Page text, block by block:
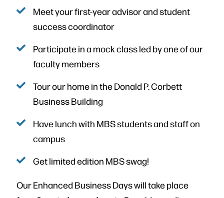
Meet your first-year advisor and student
success coordinator
Participate in a mock class led by one of our
faculty members
Tour our home in the Donald P. Corbett
Business Building
Have lunch with MBS students and staff on
campus
Get limited edition MBS swag!
Our Enhanced Business Days will take place